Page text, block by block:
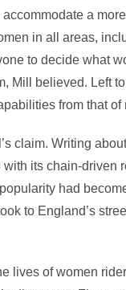
accommodate a
in all areas,
to decide what
Mill believed. Left
from that of
claim. Writing
its chain-driven
had
to England’s
lives of women